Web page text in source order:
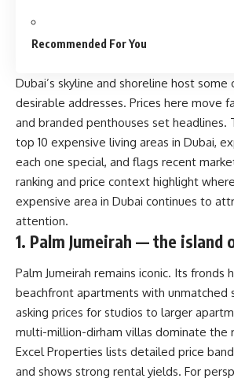
Recommended For You
Dubai’s skyline and shoreline host
desirable addresses. Prices here move
and branded penthouses set headlines.
top 10 expensive living areas in Dubai,
each one special, and flags recent
ranking and price context highlight
expensive area in Dubai continues to
attention.
1. Palm Jumeirah — the island
Palm Jumeirah remains iconic. Its fronds
beachfront apartments with unmatched
asking prices for studios to larger
multi-million-dirham villas dominate the
Excel Properties lists detailed price
and shows strong rental yields. For